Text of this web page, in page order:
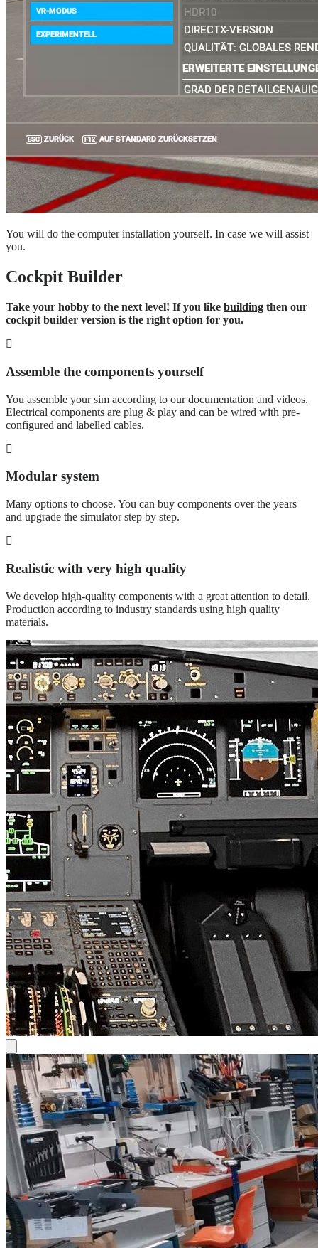
You will do the computer installation yourself. In case we will assist
you.
Cockpit Builder
Take your hobby to the next level! If you like building then our
cockpit builder version is the right option for you.
Assemble the components yourself
You assemble your sim according to our documentation and videos.
Electrical components are plug & play and can be wired with pre-
configured and labelled cables.
Modular system
Many options to choose. You can buy components over the years
and upgrade the simulator step by step.
Realistic with very high quality
We develop high-quality components with a great attention to detail.
Production according to industry standards using high quality
materials.